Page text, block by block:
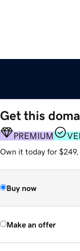
Get this
PREMIUM
Own it today for $249,
Buy now
Make an offer